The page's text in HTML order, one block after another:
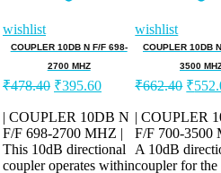
wishlist
COUPLER 10DB N F/F 698-
2700 MHZ
₹478.40 Original
was:
₹478.40.
₹395.60Current
is:
₹395.60.
| COUPLER 10DB N
F/F 698-2700 MHZ |
This 10dB directional
coupler operates within
wishlist
COUPLER 10DB
3500
₹662.40
was:
₹
| COUPLER
F/F 700-3500
A 10dB
coupler for the